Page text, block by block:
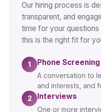
Our hiring process is
transparent, and
time for your
this is the right fit for
1 Phone Screening
A conversation to
and interests, and
2
Interviews
One or more